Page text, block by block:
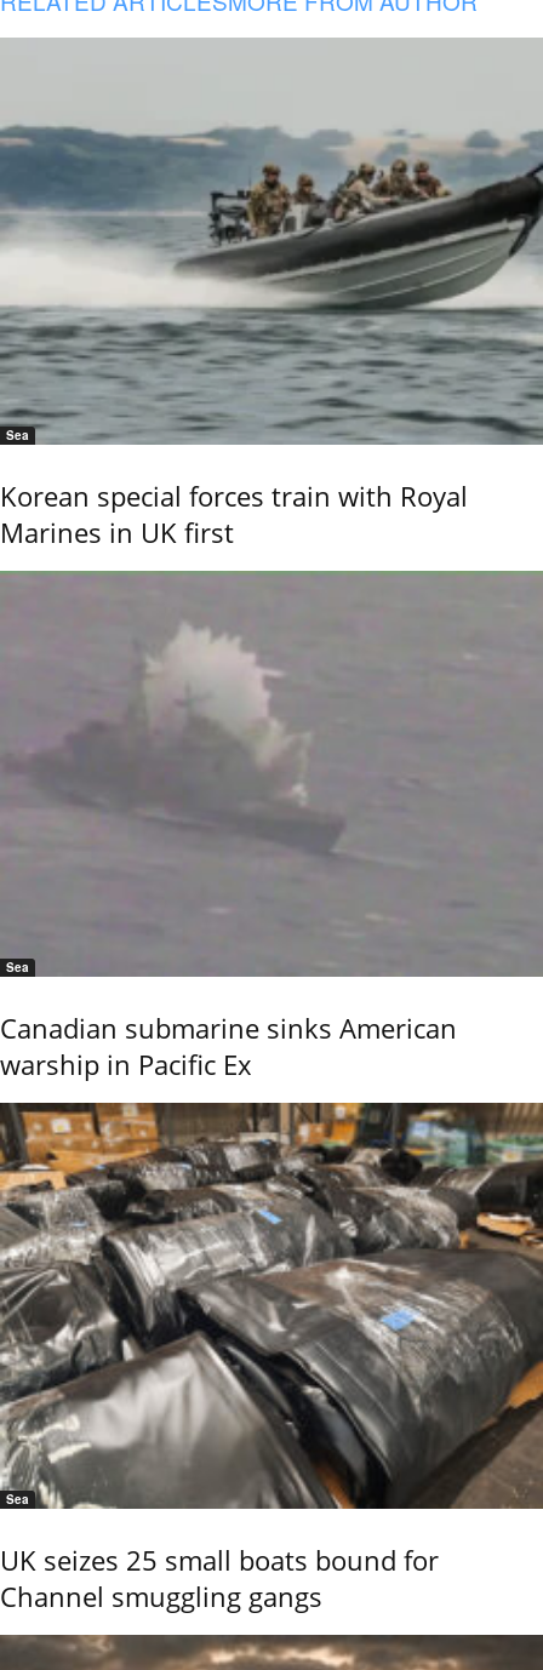
Sea
Korean special forces train with Royal
Marines in UK first
Sea
Canadian submarine sinks American
warship in Pacific Ex
Sea
UK seizes 25 small boats bound for
Channel smuggling gangs